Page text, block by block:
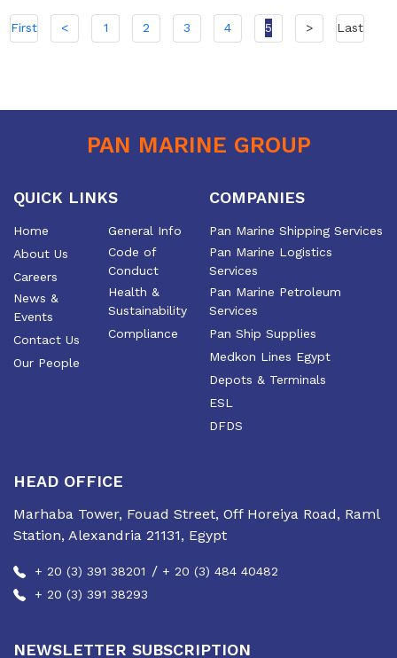
First < 1 2 3 4 5 > Last
PAN MARINE GROUP
QUICK LINKS
Home
About Us
Careers
News &
Events
Contact Us
Our People
General Info
Code of
Conduct
Health &
Sustainability
Compliance
COMPANIES
Pan Marine Shipping Services
Pan Marine Logistics
Services
Pan Marine Petroleum
Services
Pan Ship Supplies
Medkon Lines Egypt
Depots & Terminals
ESL
DFDS
HEAD OFFICE
Marhaba Tower, Fouad Street, Off Horeiya Road, Raml
Station, Alexandria 21131, Egypt
+ 20 (3) 391 38201 / + 20 (3) 484 40482
+ 20 (3) 391 38293
NEWSLETTER SUBSCRIPTION